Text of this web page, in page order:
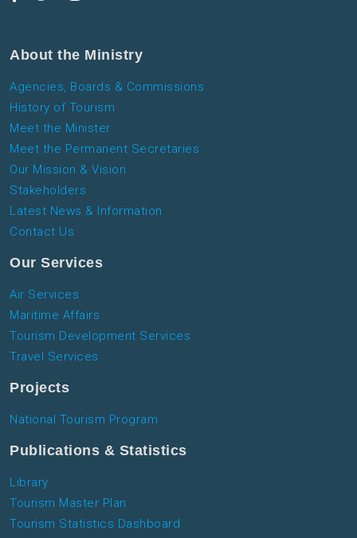
About the Ministry
Agencies, Boards & Commissions
History of Tourism
Meet the Minister
Meet the Permanent Secretaries
Our Mission & Vision
Stakeholders
Latest News & Information
Contact Us
Our Services
Air Services
Maritime Affairs
Tourism Development Services
Travel Services
Projects
National Tourism Program
Publications & Statistics
Library
Tourism Master Plan
Tourism Statistics Dashboard